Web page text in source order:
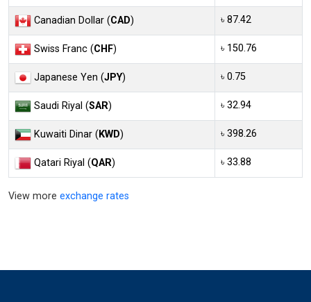
Canadian Dollar (CAD) ৳ 87.42
Swiss Franc (CHF) ৳ 150.76
Japanese Yen (JPY) ৳ 0.75
Saudi Riyal (SAR) ৳ 32.94
Kuwaiti Dinar (KWD) ৳ 398.26
Qatari Riyal (QAR) ৳ 33.88
View more exchange rates